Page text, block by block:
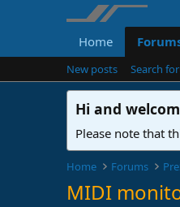
Home
New posts Search
Hi and
Please note that
Home Forums
MIDI